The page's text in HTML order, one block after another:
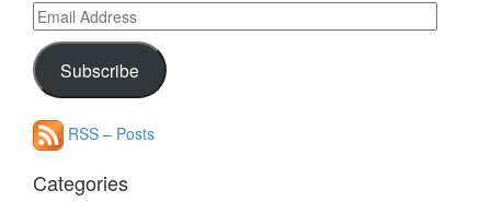
Email
Address
Subscribe
RSS – Posts
Categories